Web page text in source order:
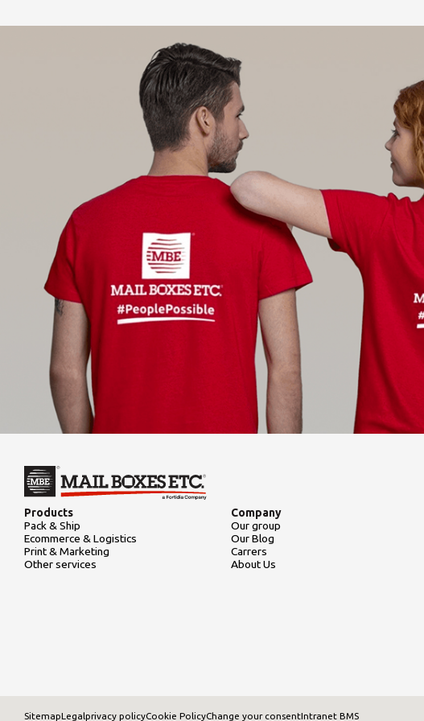
Products
Pack & Ship
Ecommerce & Logistics
Print & Marketing
Other services
Company
Our group
Our Blog
Carrers
About Us
SitemapLegalprivacy policyCookie PolicyChange your consentIntranet BMS